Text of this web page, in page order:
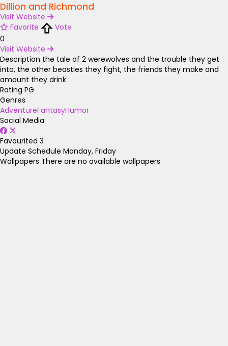
Dillion and Richmond
Visit Website
Favorite
Vote
0
Visit Website
Description the tale of 2 werewolves and the trouble they get
into, the other beasties they fight, the friends they make and
amount they drink
Rating PG
Genres
AdventureFantasyHumor
Social Media
Favourited 3
Update Schedule Monday, Friday
Wallpapers There are no available wallpapers